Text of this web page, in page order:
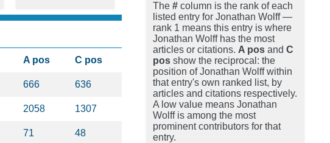
A pos C pos
666 636
2058 1307
71 48
The # column is the rank of each
listed entry for Jonathan Wolff —
rank 1 means this entry is where
Jonathan Wolff has the most
articles or citations. A pos and C
pos show the reciprocal: the
position of Jonathan Wolff within
that entry's own ranked list, by
articles and citations respectively.
A low value means Jonathan
Wolff is among the most
prominent contributors for that
entry.